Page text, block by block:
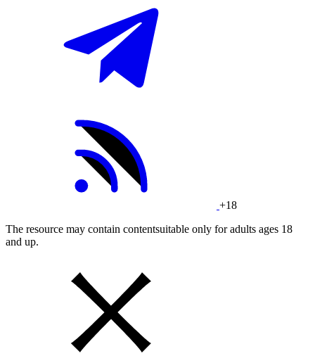
+18
The resource may contain contentsuitable only for adults ages 18
and up.